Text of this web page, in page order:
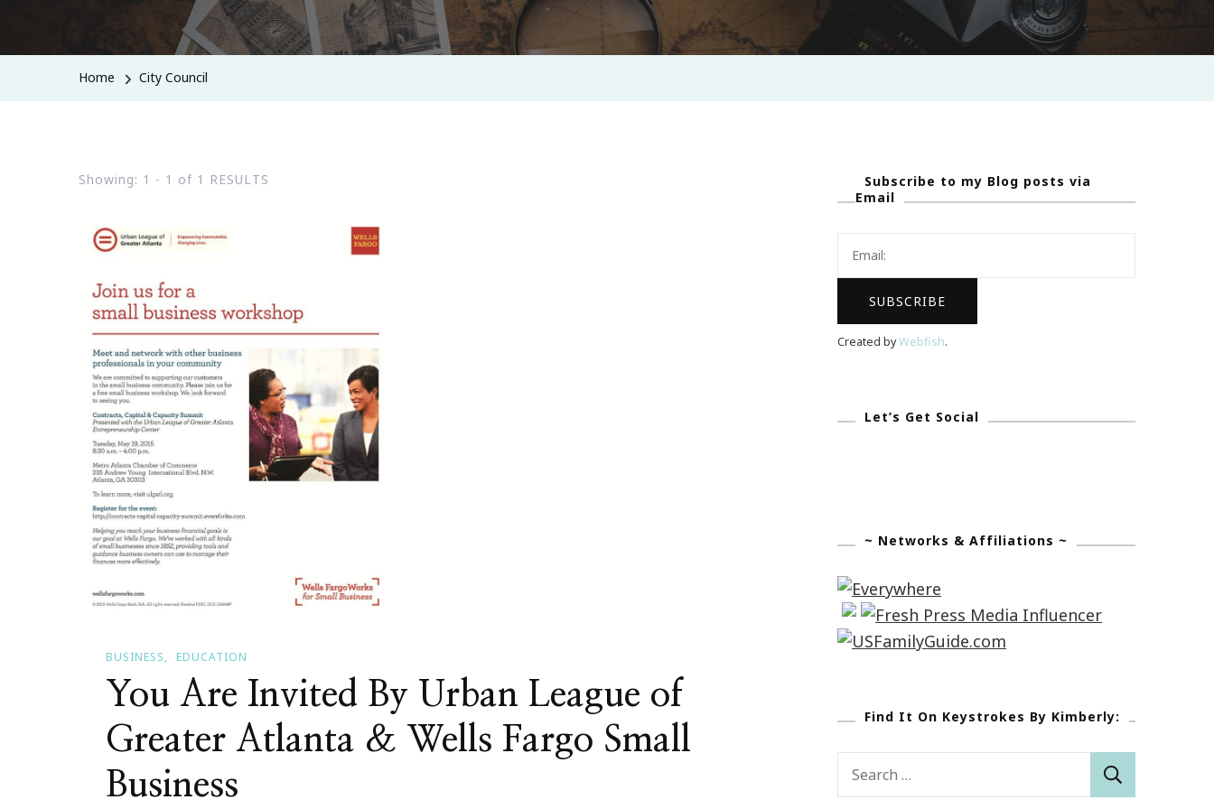
Home City Council
Showing: 1 - 1 of 1 RESULTS
BUSINESS EDUCATION
You Are Invited By Urban League of
Greater Atlanta & Wells Fargo Small
Business
Subscribe to my Blog posts via
Email
Created byWebfish.
Let’s Get Social
~ Networks & Affiliations ~
Find It On Keystrokes By Kimberly: